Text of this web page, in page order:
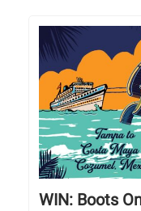
WIN: Boots